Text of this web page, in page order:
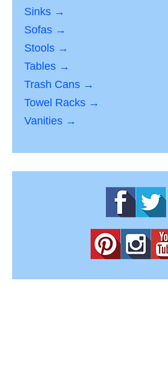
Sinks →
Sofas →
Stools →
Tables →
Trash Cans →
Towel Racks →
Vanities →